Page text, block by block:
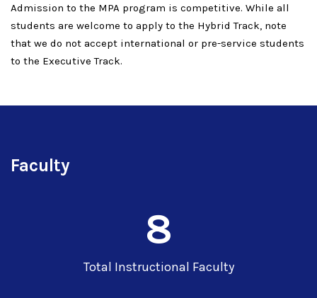
Admission to the MPA program is competitive. While all
students are welcome to apply to the Hybrid Track, note
that we do not accept international or pre-service students
to the Executive Track.
Faculty
8
Total Instructional Faculty